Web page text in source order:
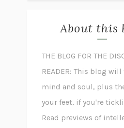
About this
THE BLOG FOR THE
READER: This blog
mind and soul, plus
your feet, if you're
Read previews of